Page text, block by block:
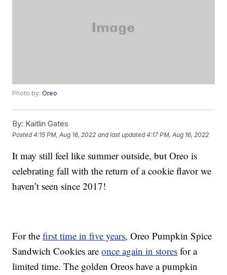
Photo by:Oreo
By: Kaitlin Gates
Posted4:15 PM, Aug 16, 2022 and last updated 4:17 PM, Aug 16, 2022
It may still feel like summer outside, but Oreo is
celebrating fall with the return of a cookie flavor we
haven’t seen since 2017!
For thefirst time in five years, Oreo Pumpkin Spice
Sandwich Cookies areonce again in stores for a
limited time. The golden Oreos have a pumpkin